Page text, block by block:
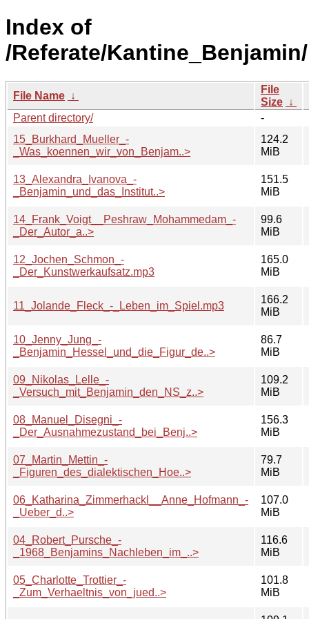
Index of
/Referate/Kantine_Benjamin/
File Name ↓
File
Size ↓
Parent directory/
-
15_Burkhard_Mueller_-
_Was_koennen_wir_von_Benjam..>
124.2
MiB
13_Alexandra_Ivanova_-
_Benjamin_und_das_Institut..>
151.5
MiB
14_Frank_Voigt__Peshraw_Mohammedam_-
_Der_Autor_a..>
99.6
MiB
12_Jochen_Schmon_-
_Der_Kunstwerkaufsatz.mp3
165.0
MiB
11_Jolande_Fleck_-_Leben_im_Spiel.mp3
166.2
MiB
10_Jenny_Jung_-
_Benjamin_Hessel_und_die_Figur_de..>
86.7
MiB
09_Nikolas_Lelle_-
_Versuch_mit_Benjamin_den_NS_z..>
109.2
MiB
08_Manuel_Disegni_-
_Der_Ausnahmezustand_bei_Benj..>
156.3
MiB
07_Martin_Mettin_-
_Figuren_des_dialektischen_Hoe..>
79.7
MiB
06_Katharina_Zimmerhackl__Anne_Hofmann_-
_Ueber_d..>
107.0
MiB
04_Robert_Pursche_-
_1968_Benjamins_Nachleben_im_..>
116.6
MiB
05_Charlotte_Trottier_-
_Zum_Verhaeltnis_von_jued..>
101.8
MiB